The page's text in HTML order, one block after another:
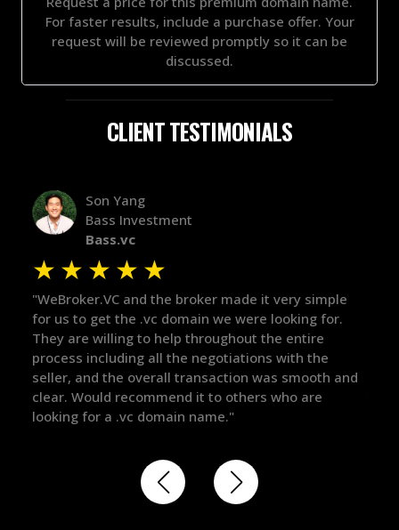
For faster results, include a purchase offer. Your
request will be reviewed promptly so it can be
discussed.
CLIENT TESTIMONIALS
Alex Bass
Efficient VC
Efficient.vc
★★★★★
"The broker was a huge help here! It's tough to trust
in the broker space in anything you do, but he had
maintained the relationship for years, and was
there for me when I was ready to move forward. He
got in-touch with the right people and helped push
things over the line. Highly recommend!"